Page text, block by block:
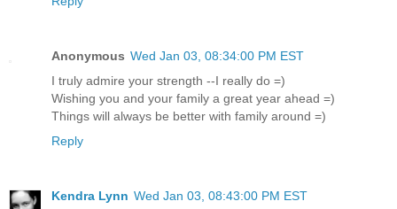
Anonymous Wed Jan 03, 08:34:00 PM EST
I truly admire your strength --I really do =)
Wishing you and your family a great year ahead =)
Things will always be better with family around =)
Reply
Kendra Lynn Wed Jan 03, 08:43:00 PM EST